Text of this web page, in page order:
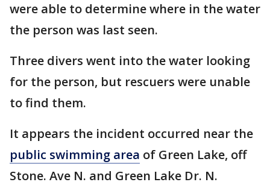
were able to determine where in the water
the person was last seen.
Three divers went into the water looking
for the person, but rescuers were unable
to find them.
It appears the incident occurred near the
public swimming area of Green Lake, off
Stone. Ave N. and Green Lake Dr. N.